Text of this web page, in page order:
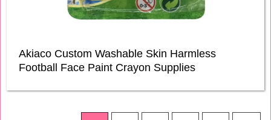
Akiaco Custom Washable Skin Harmless
Football Face Paint Crayon Supplies